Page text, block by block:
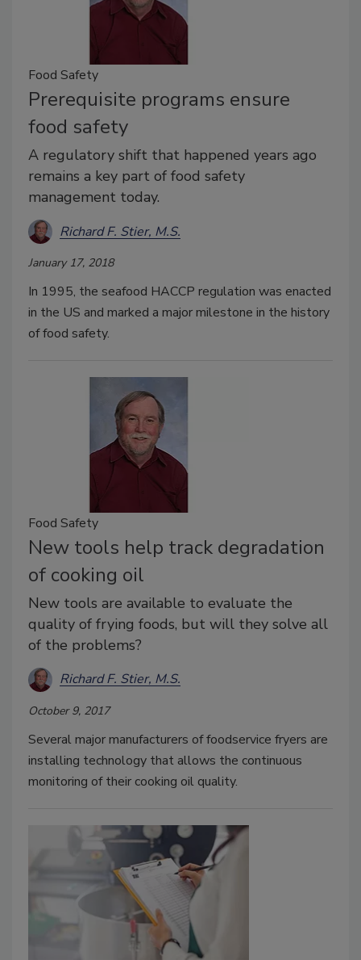
Food Safety
Prerequisite programs ensure
food safety
A regulatory shift that happened years ago
remains a key part of food safety
management today.
Richard F. Stier, M.S.
January 17, 2018
In 1995, the seafood HACCP regulation was enacted
in the US and marked a major milestone in the history
of food safety.
Food Safety
New tools help track degradation
of cooking oil
New tools are available to evaluate the
quality of frying foods, but will they solve all
of the problems?
Richard F. Stier, M.S.
October 9, 2017
Several major manufacturers of foodservice fryers are
installing technology that allows the continuous
monitoring of their cooking oil quality.